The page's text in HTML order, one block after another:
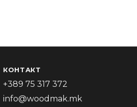
КОНТАКТ
+389 75 317 372
info@woodmak.mk